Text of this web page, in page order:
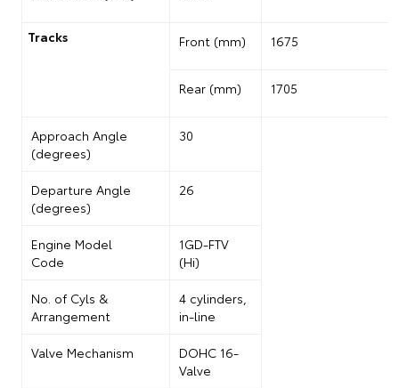
Tracks Front (mm) 1675
Rear (mm) 1705
Approach Angle
(degrees)
30
Departure Angle
(degrees)
26
Engine Model
Code
1GD-FTV
(Hi)
No. of Cyls &
Arrangement
4 cylinders,
in-line
Valve Mechanism
DOHC 16-
Valve